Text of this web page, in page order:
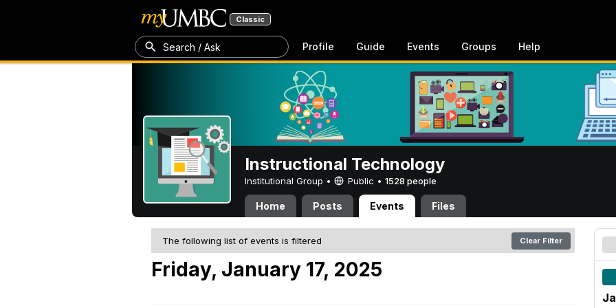
Classic
Search / Ask Profile Guide Events Groups Help
Instructional Technology
Institutional Group • Public • 1528 people
Home Posts Events Files
The following list of events is filtered Clear Filter
Friday, January 17, 2025